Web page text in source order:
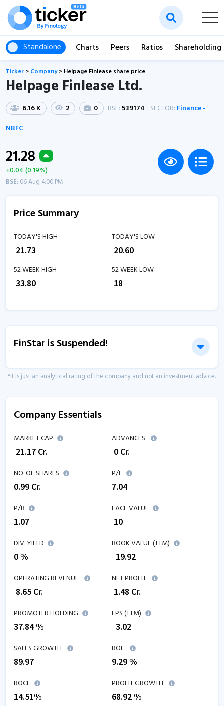
Standalone Charts Peers Ratios Shareholding
Ticker > Company> Helpage Finlease share price
Helpage Finlease Ltd.
6.16 K 2 0 BSE:539174 SECTOR: Finance -
NBFC
21.28
+0.04 (0.19%)
BSE:06 Aug 4:00 PM
Price Summary
TODAY'S HIGH
21.73
TODAY'S LOW
20.60
52 WEEK HIGH
33.80
52 WEEK LOW
18
FinStar is Suspended!
*It is just an analytical rating of the company and not an investment advice.
Company Essentials
MARKET CAP
21.17 Cr.
ADVANCES
0 Cr.
NO. OF SHARES
0.99 Cr.
P/E
7.04
P/B
1.07
FACE VALUE
₹ 10
DIV. YIELD
0 %
BOOK VALUE (TTM)
19.92
OPERATING REVENUE
8.65 Cr.
NET PROFIT
1.48 Cr.
PROMOTER HOLDING
37.84 %
EPS (TTM)
3.02
SALES GROWTH
89.97
ROE
9.29%
ROCE
14.51%
PROFIT GROWTH
68.92%